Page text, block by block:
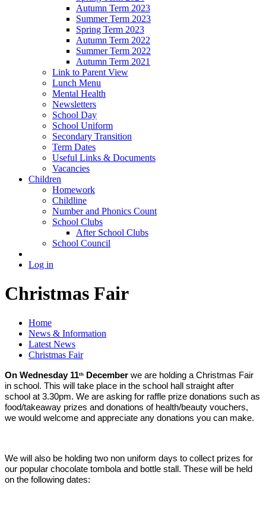
Autumn Term 2023
Summer Term 2023
Spring Term 2023
Autumn Term 2022
Summer Term 2022
Autumn Term 2021
Link to Parent View
Lunch Menu
Mental Health
Newsletters
School Day
School Uniform
Secondary Transition
Term Dates
Useful Links & Documents
Vacancies
Children
Homework
Childline
Number and Phonics Count
School Clubs
After School Clubs
School Council
Log in
Christmas Fair
Home
News & Information
Latest News
Christmas Fair
On Wednesday 11th December we are holding a Christmas Fair
in school. This will take place in the school hall straight after
school at 3.30pm. We are asking for raffle prize donations such as
food/takeaway prizes and donations of health/beauty vouchers,
we would welcome and appreciate any donations you can make.
We will also be holding two non uniform days to collect prizes for
our popular chocolate tombola and bottle stall. These will be held
on the following dates: